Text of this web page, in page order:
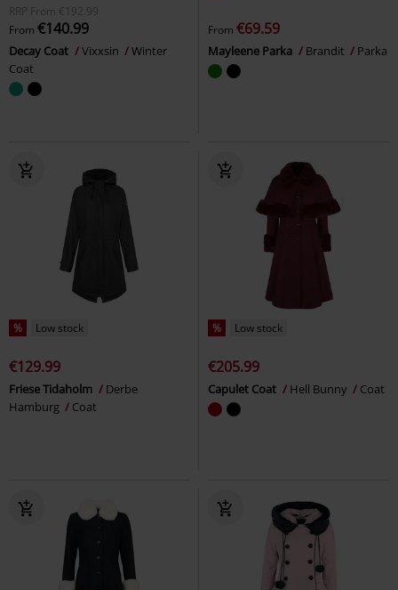
RRP
From €192.99
From €140.99
Decay Coat Vixxsin
Winter
Coat
From €69.59
Mayleene Parka Brandit Parka
% Low stock
€129.99
Friese Tidaholm
Derbe
Hamburg
Coat
% Low stock
€205.99
Capulet Coat Hell Bunny Coat